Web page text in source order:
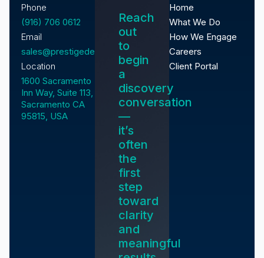
Phone
(916) 706 0612
Email
sales@prestigedevelopment.tech
Location
1600 Sacramento
Inn Way, Suite 113,
Sacramento CA
95815, USA
Reach
out
to
begin
a
discovery
conversation
—
it’s
often
the
first
step
toward
clarity
and
meaningful
Home
What We Do
How We Engage
Careers
Client Portal